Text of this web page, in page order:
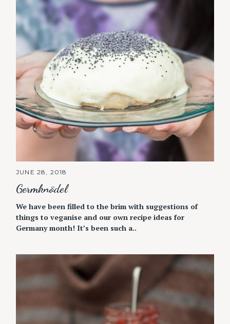
JUNE 28, 2018
Germknödel
We have been filled to the brim with suggestions of
things to veganise and our own recipe ideas for
Germany month! It’s been such a..